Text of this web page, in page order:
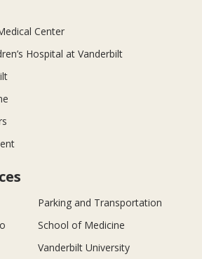
Center
Hospital at Vanderbilt
Parking and Transportation
School of Medicine
Vanderbilt University